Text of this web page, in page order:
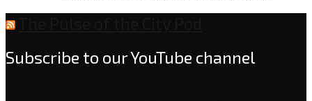
Subscribe to our YouTube channel